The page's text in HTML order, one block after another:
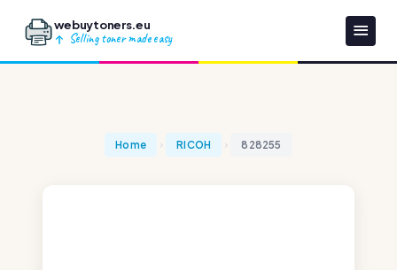
webuytoners.eu
Selling toner made easy
Home RICOH 828255